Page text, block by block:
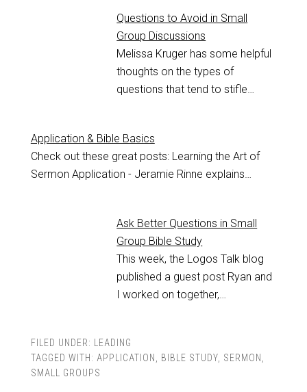
Questions to Avoid in Small
Group Discussions
Melissa Kruger has some helpful
thoughts on the types of
questions that tend to stifle…
Application & Bible Basics
Check out these great posts: Learning the Art of
Sermon Application - Jeramie Rinne explains…
Ask Better Questions in Small
Group Bible Study
This week, the Logos Talk blog
published a guest post Ryan and
I worked on together,…
FILED UNDER:
LEADING
TAGGED WITH: APPLICATION BIBLE STUDY, SERMON
SMALL GROUPS